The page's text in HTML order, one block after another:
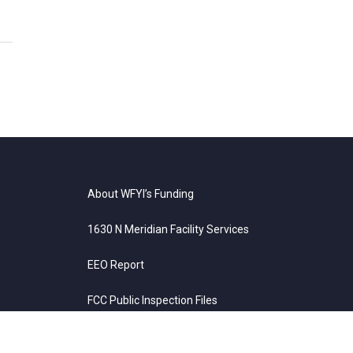
About WFYI’s Funding
1630 N Meridian Facility Services
EEO Report
FCC Public Inspection Files